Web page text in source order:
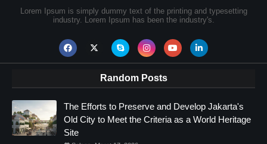
Lorem Ipsum is simply dummy text of the printing and typesetting
industry. Lorem Ipsum has been the industry's.
Random Posts
The Efforts to Preserve and Develop Jakarta's
Old City to Meet the Criteria as a World Heritage
Site